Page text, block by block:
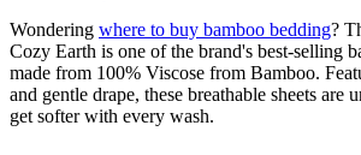
Wondering where to buy bamboo bedding?
Cozy Earth is one of the brand's best-selling
made from 100% Viscose from Bamboo.
and gentle drape, these breathable sheets are
get softer with every wash.